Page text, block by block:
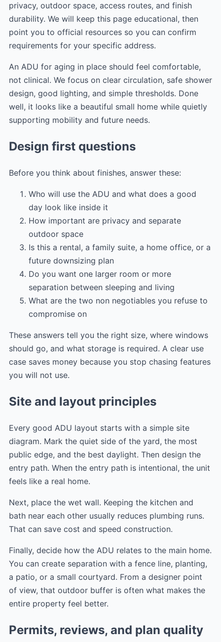
privacy, outdoor space, access routes, and finish
durability. We will keep this page educational, then
point you to official resources so you can confirm
requirements for your specific address.
An ADU for aging in place should feel comfortable,
not clinical. We focus on clear circulation, safe shower
design, good lighting, and simple thresholds. Done
well, it looks like a beautiful small home while quietly
supporting mobility and future needs.
Design first questions
Before you think about finishes, answer these:
Who will use the ADU and what does a good
day look like inside it
How important are privacy and separate
outdoor space
Is this a rental, a family suite, a home office, or a
future downsizing plan
Do you want one larger room or more
separation between sleeping and living
What are the two non negotiables you refuse to
compromise on
These answers tell you the right size, where windows
should go, and what storage is required. A clear use
case saves money because you stop chasing features
you will not use.
Site and layout principles
Every good ADU layout starts with a simple site
diagram. Mark the quiet side of the yard, the most
public edge, and the best daylight. Then design the
entry path. When the entry path is intentional, the unit
feels like a real home.
Next, place the wet wall. Keeping the kitchen and
bath near each other usually reduces plumbing runs.
That can save cost and speed construction.
Finally, decide how the ADU relates to the main home.
You can create separation with a fence line, planting,
a patio, or a small courtyard. From a designer point
of view, that outdoor buffer is often what makes the
entire property feel better.
Permits, reviews, and plan quality